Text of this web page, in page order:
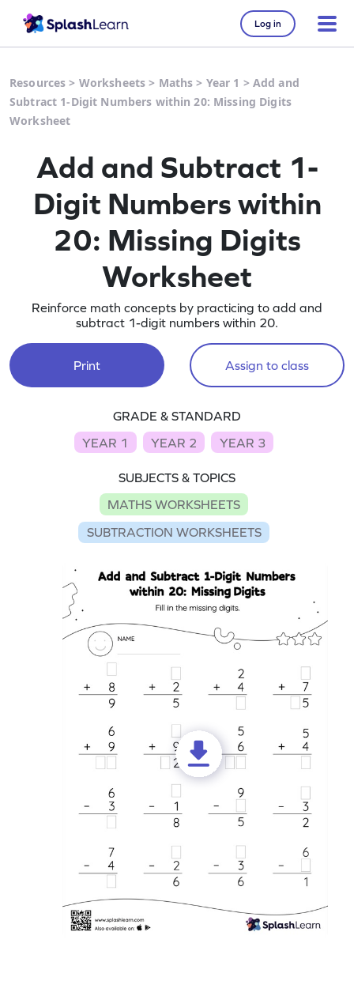
Log in
Resources > Worksheets > Maths > Year 1 > Add and
Subtract 1-Digit Numbers within 20: Missing Digits
Worksheet
Add and Subtract 1-
Digit Numbers within
20: Missing Digits
Worksheet
Reinforce math concepts by practicing to add and
subtract 1-digit numbers within 20.
Print Assign to class
GRADE & STANDARD
YEAR 1
YEAR 2 YEAR 3
SUBJECTS & TOPICS
MATHS WORKSHEETS
SUBTRACTION WORKSHEETS